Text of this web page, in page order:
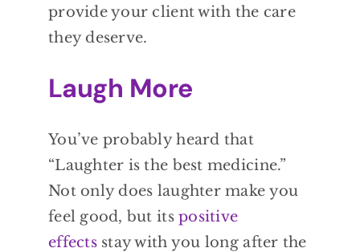
provide your client with the care
they deserve.
Laugh More
You’ve probably heard that
“Laughter is the best medicine.”
Not only does laughter make you
feel good, but itspositive
effectsstay with you long after the